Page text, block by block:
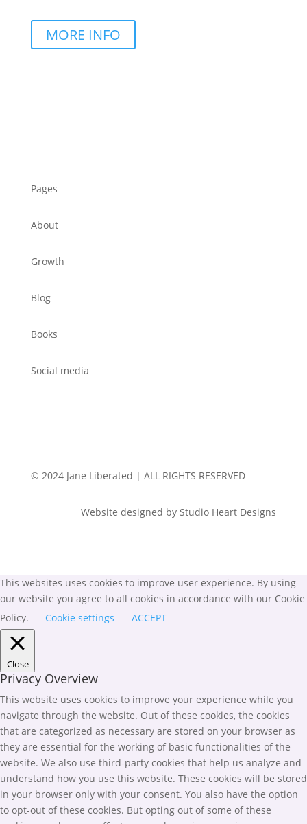
MORE INFO
Pages
About
Growth
Blog
Books
Social media
© 2024 Jane Liberated | ALL RIGHTS RESERVED
Website designed by Studio Heart Designs
This websites uses cookies to improve user experience. By using
our website you agree to all cookies in accordance with our Cookie
Policy.
Cookie settings ACCEPT
Close
Privacy Overview
This website uses cookies to improve your experience while you
navigate through the website. Out of these cookies, the cookies
that are categorized as necessary are stored on your browser as
they are essential for the working of basic functionalities of the
website. We also use third-party cookies that help us analyze and
understand how you use this website. These cookies will be stored
in your browser only with your consent. You also have the option
to opt-out of these cookies. But opting out of some of these